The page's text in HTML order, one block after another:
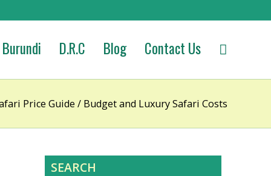
Burundi D.R.C Blog Contact Us
Price Guide / Budget and Luxury Safari Costs
SEARCH